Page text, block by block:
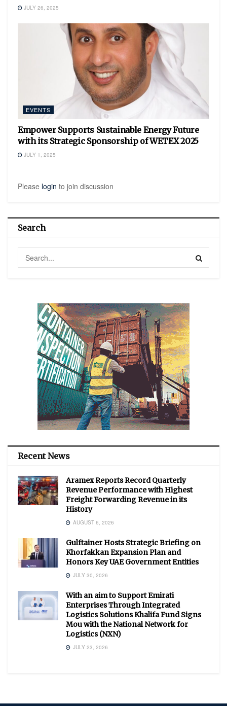
JULY 26, 2025
EVENTS
Empower Supports Sustainable Energy Future
with its Strategic Sponsorship of WETEX 2025
JULY 1, 2025
Please login to join discussion
Search
Recent News
Aramex Reports Record Quarterly
Revenue Performance with Highest
Freight Forwarding Revenue in its
History
AUGUST 6, 2026
Gulftainer Hosts Strategic Briefing on
Khorfakkan Expansion Plan and
Honors Key UAE Government Entities
JULY 30, 2026
With an aim to Support Emirati
Enterprises Through Integrated
Logistics Solutions Khalifa Fund Signs
Mou with the National Network for
Logistics (NXN)
JULY 23, 2026